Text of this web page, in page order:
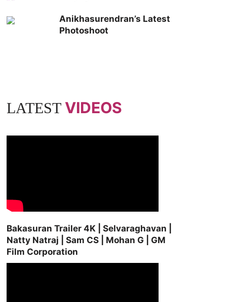
Anikhasurendran’s Latest
Photoshoot
LATEST VIDEOS
Bakasuran Trailer 4K | Selvaraghavan |
Natty Natraj | Sam CS | Mohan G | GM
Film Corporation